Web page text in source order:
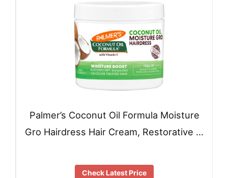
Palmer’s Coconut Oil Formula Moisture
Gro Hairdress Hair Cream, Restorative …
Check Latest Price